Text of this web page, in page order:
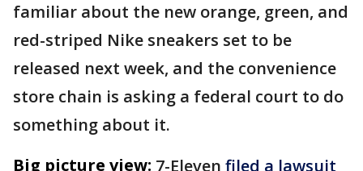
familiar about the new orange, green, and
red-striped Nike sneakers set to be
released next week, and the convenience
store chain is asking a federal court to do
something about it.
Big picture view: 7-Eleven filed a lawsuit